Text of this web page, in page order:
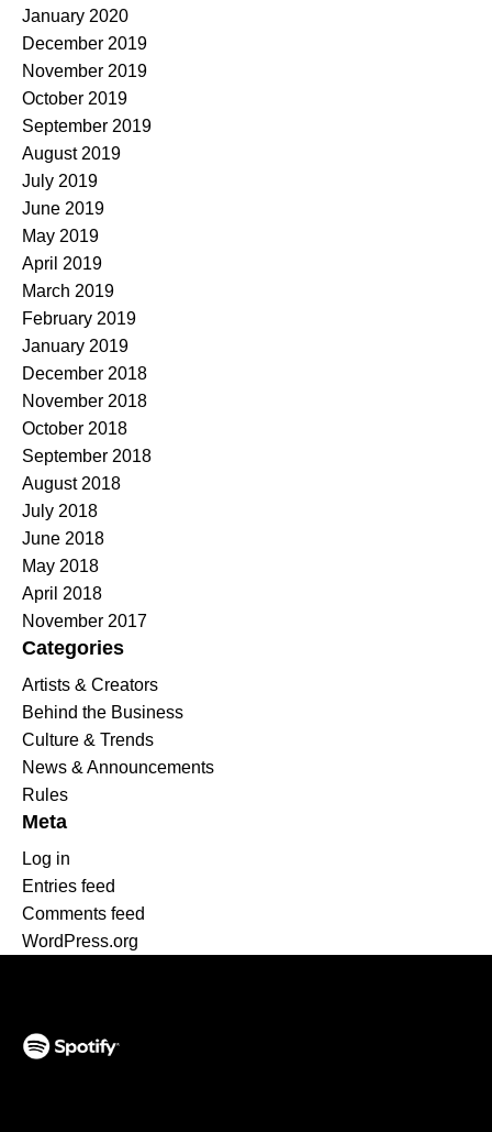
January 2020
December 2019
November 2019
October 2019
September 2019
August 2019
July 2019
June 2019
May 2019
April 2019
March 2019
February 2019
January 2019
December 2018
November 2018
October 2018
September 2018
August 2018
July 2018
June 2018
May 2018
April 2018
November 2017
Categories
Artists & Creators
Behind the Business
Culture & Trends
News & Announcements
Rules
Meta
Log in
Entries feed
Comments feed
WordPress.org